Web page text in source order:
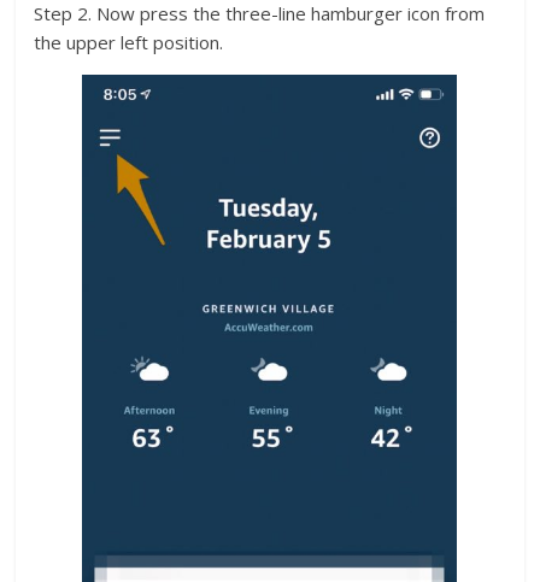
Step 2. Now press the three-line hamburger icon from
the upper left position.